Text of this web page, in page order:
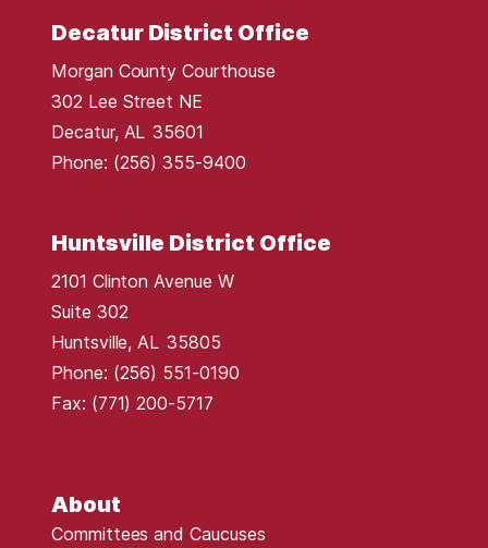
About
Committees and Caucuses
Decatur District Office
Morgan County Courthouse
302 Lee Street NE
Decatur, AL35601
Phone: (256) 355-9400
Huntsville District Office
2101 Clinton Avenue W
Suite 302
Huntsville, AL35805
Phone: (256) 551-0190
Fax: (771) 200-5717